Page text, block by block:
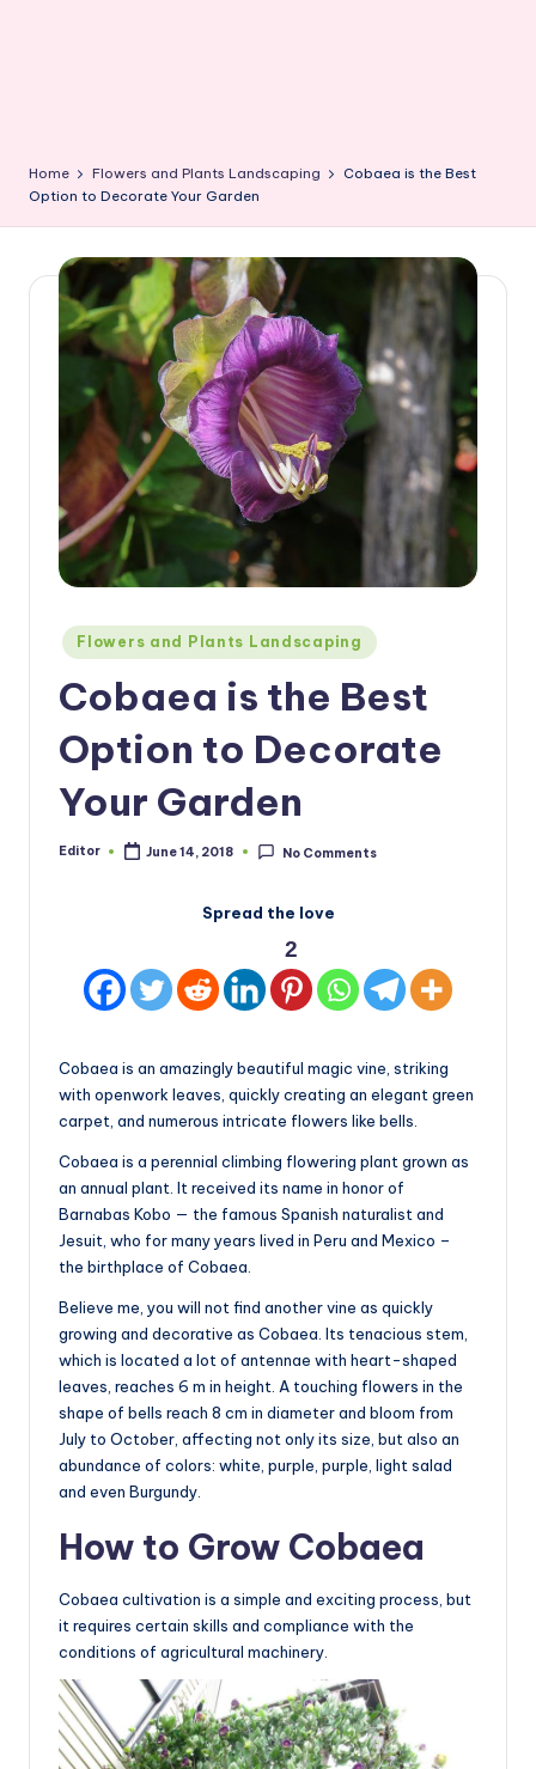
Home Flowers and Plants Landscaping
Cobaea is the Best
Option to Decorate Your Garden
Posted
in
Flowers and Plants Landscaping
Cobaea is the Best
Option to Decorate
Your Garden
Posted
Editor June 14, 2018 No Comments
Spread the love
2
Cobaea is an amazingly beautiful magic vine, striking
with openwork leaves, quickly creating an elegant green
carpet, and numerous intricate flowers like bells.
Cobaea is a perennial climbing flowering plant grown as
an annual plant. It received its name in honor of
Barnabas Kobo — the famous Spanish naturalist and
Jesuit, who for many years lived in Peru and Mexico –
the birthplace of Cobaea.
Believe me, you will not find another vine as quickly
growing and decorative as Cobaea. Its tenacious stem,
which is located a lot of antennae with heart-shaped
leaves, reaches 6 m in height. A touching flowers in the
shape of bells reach 8 cm in diameter and bloom from
July to October, affecting not only its size, but also an
abundance of colors: white, purple, purple, light salad
and even Burgundy.
How to Grow Cobaea
Cobaea cultivation is a simple and exciting process, but
it requires certain skills and compliance with the
conditions of agricultural machinery.